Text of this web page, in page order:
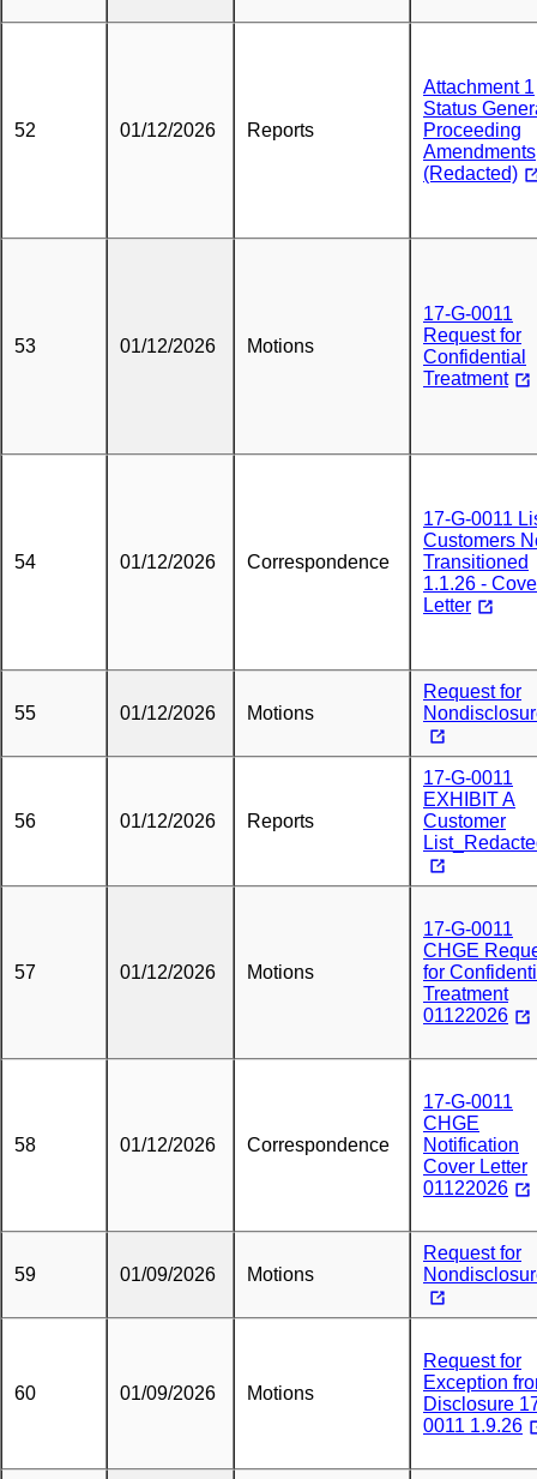
52 01/12/2026 Reports
Attachment 1
Status
Proceeding
Amendments
(Redacted)
53 01/12/2026 Motions
17-G-0011
Request for
Confidential
Treatment
54 01/12/2026 Correspondence
17-G-0011
Customers
Transitioned
1.1.26 -
Letter
55 01/12/2026 Motions
Request for
56 01/12/2026 Reports
17-G-0011
EXHIBIT A
Customer
57 01/12/2026 Motions
17-G-0011
CHGE
for
Treatment
01122026
58 01/12/2026 Correspondence
17-G-0011
CHGE
Notification
Cover Letter
01122026
59 01/09/2026 Motions
Request for
60 01/09/2026 Motions
Request for
Exception
Disclosure
0011 1.9.26